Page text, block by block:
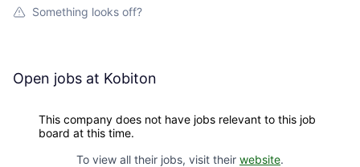
Something looks off?
Open jobs at Kobiton
This company does not have jobs relevant to this job
board at this time.
To view all their jobs, visit their website.